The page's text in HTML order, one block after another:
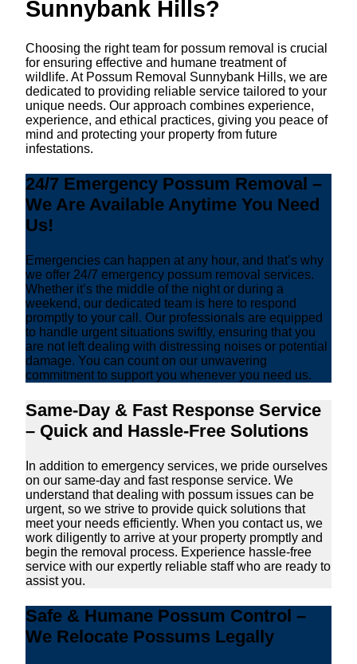
Sunnybank Hills?
Choosing the right team for possum removal is crucial
for ensuring effective and humane treatment of
wildlife. At Possum Removal Sunnybank Hills, we are
dedicated to providing reliable service tailored to your
unique needs. Our approach combines experience,
experience, and ethical practices, giving you peace of
mind and protecting your property from future
infestations.
24/7 Emergency Possum Removal –
We Are Available Anytime You Need
Us!
Emergencies can happen at any hour, and that’s why
we offer 24/7 emergency possum removal services.
Whether it’s the middle of the night or during a
weekend, our dedicated team is here to respond
promptly to your call. Our professionals are equipped
to handle urgent situations swiftly, ensuring that you
are not left dealing with distressing noises or potential
damage. You can count on our unwavering
commitment to support you whenever you need us.
Same-Day & Fast Response Service
– Quick and Hassle-Free Solutions
In addition to emergency services, we pride ourselves
on our same-day and fast response service. We
understand that dealing with possum issues can be
urgent, so we strive to provide quick solutions that
meet your needs efficiently. When you contact us, we
work diligently to arrive at your property promptly and
begin the removal process. Experience hassle-free
service with our expertly reliable staff who are ready to
assist you.
Safe & Humane Possum Control –
We Relocate Possums Legally